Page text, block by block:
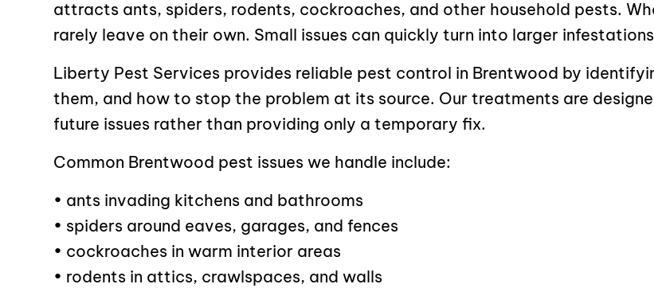
attracts ants, spiders, rodents, cockroaches, and other household pests.
rarely leave on their own. Small issues can quickly turn into larger
Liberty Pest Services provides reliable pest control in Brentwood by
them, and how to stop the problem at its source. Our treatments are
future issues rather than providing only a temporary fix.
Common Brentwood pest issues we handle include:
• ants invading kitchens and bathrooms
• spiders around eaves, garages, and fences
• cockroaches in warm interior areas
• rodents in attics, crawlspaces, and walls